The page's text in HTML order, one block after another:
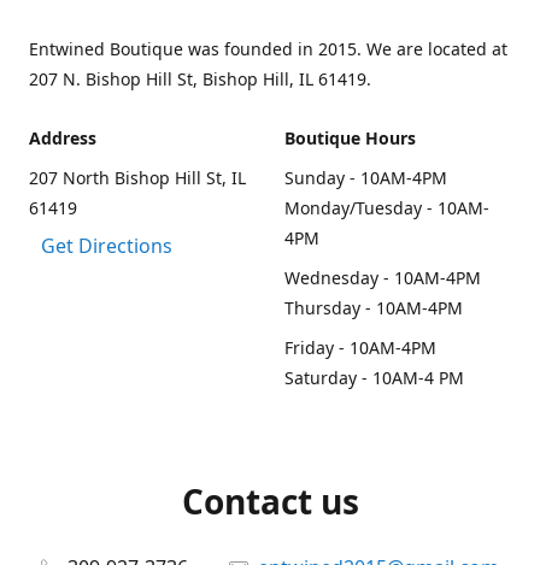
Entwined Boutique was founded in 2015. We are located at
207 N. Bishop Hill St, Bishop Hill, IL 61419.
Address
207 North Bishop Hill St, IL
61419
Get Directions
Boutique Hours
Sunday - 10AM-4PM
Monday/Tuesday - 10AM-
4PM
Wednesday - 10AM-4PM
Thursday - 10AM-4PM
Friday - 10AM-4PM
Saturday - 10AM-4 PM
Contact us